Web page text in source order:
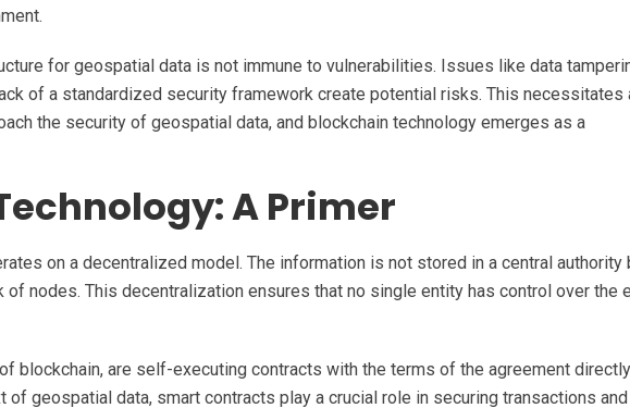
for geospatial data is not immune to vulnerabilities. Issues like data
of a standardized security framework create potential risks. This necessitates
the security of geospatial data, and blockchain technology emerges as a
A Primer
on a decentralized model. The information is not stored in a central authority
nodes. This decentralization ensures that no single entity has control over the
blockchain, are self-executing contracts with the terms of the agreement directly
of geospatial data, smart contracts play a crucial role in securing transactions and